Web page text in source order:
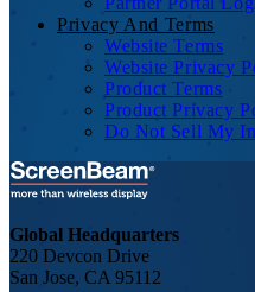
Privacy And Terms
Website Terms
Website Privacy
Product Terms
Product Privacy
Do Not Sell My
Global Headquarters
220 Devcon Drive
San Jose, CA 95112